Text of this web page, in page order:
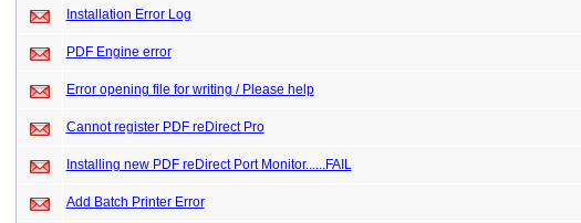
Installation Error Log
PDF Engine error
Error opening file for writing / Please help
Cannot register PDF reDirect Pro
Installing new PDF reDirect Port Monitor......FAIL
Add Batch Printer Error